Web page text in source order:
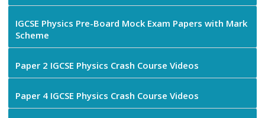
IGCSE Physics Pre-Board Mock Exam Papers with Mark
Scheme
Paper 2 IGCSE Physics Crash Course Videos
Paper 4 IGCSE Physics Crash Course Videos